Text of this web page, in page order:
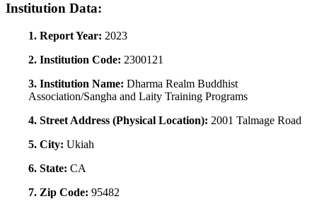
Institution Data:
1. Report Year: 2023
2. Institution Code: 2300121
3. Institution Name: Dharma Realm Buddhist
Association/Sangha and Laity Training Programs
4. Street Address (Physical Location): 2001 Talmage Road
5. City: Ukiah
6. State: CA
7. Zip Code: 95482